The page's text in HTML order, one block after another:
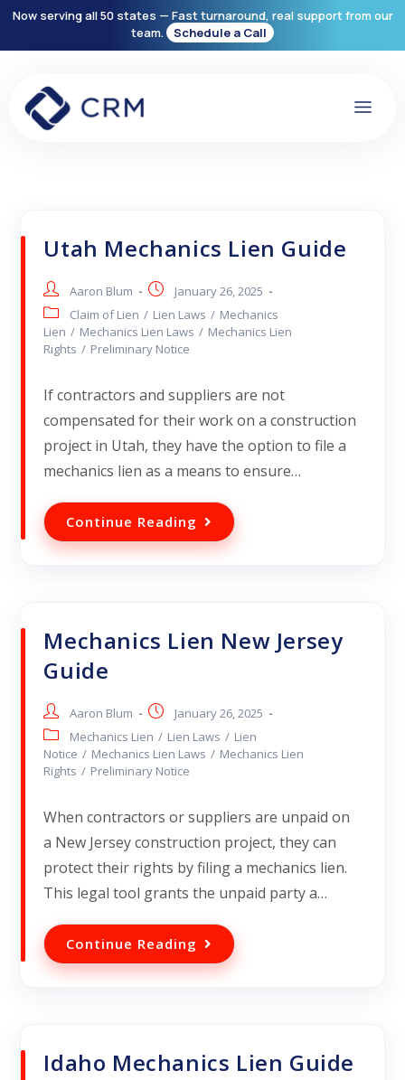
Now serving all 50 states — Fast turnaround, real support from our
team.
Schedule a Call
Utah Mechanics Lien Guide
Aaron Blum
January 26, 2025
Claim of Lien / Lien Laws / Mechanics
Lien / Mechanics Lien Laws / Mechanics Lien
Rights / Preliminary Notice
If contractors and suppliers are not
compensated for their work on a construction
project in Utah, they have the option to file a
mechanics lien as a means to ensure…
Continue Reading
Mechanics Lien New Jersey
Guide
Aaron Blum
January 26, 2025
Mechanics Lien / Lien Laws / Lien
Notice / Mechanics Lien Laws / Mechanics Lien
Rights / Preliminary Notice
When contractors or suppliers are unpaid on
a New Jersey construction project, they can
protect their rights by filing a mechanics lien.
This legal tool grants the unpaid party a…
Continue Reading
Idaho Mechanics Lien Guide